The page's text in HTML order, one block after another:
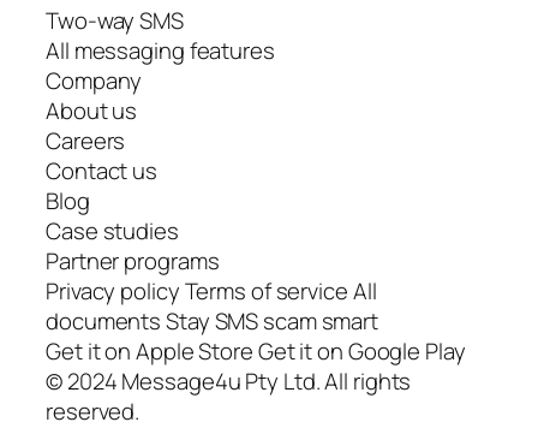
Two-way SMS
All messaging features
Company
About us
Careers
Contact us
Blog
Case studies
Partner programs
Privacy policy Terms of service All
documents Stay SMS scam smart
Get it on Apple Store Get it on Google Play
© 2024 Message4u Pty Ltd. All rights
reserved.